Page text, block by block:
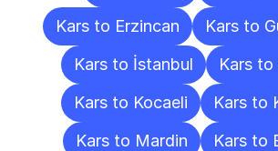
Kars to Erzincan
Kars to
Kars to İstanbul
Kars to
Kars to Kocaeli
Kars to
Kars to Mardin
Kars to